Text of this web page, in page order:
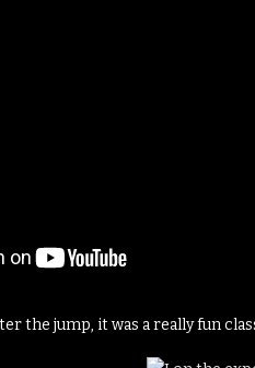
the jump, it was a really fun